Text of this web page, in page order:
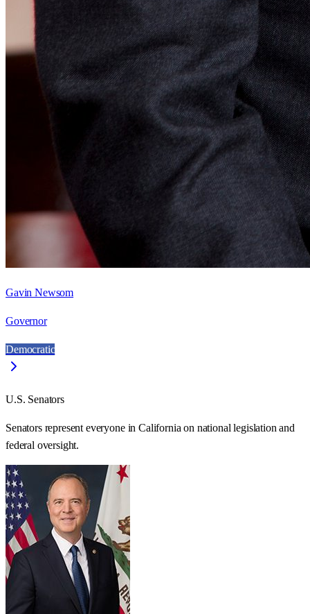
Gavin Newsom
Governor
Democratic
U.S. Senators
Senators represent everyone inCalifornia on national legislation and
federal oversight.